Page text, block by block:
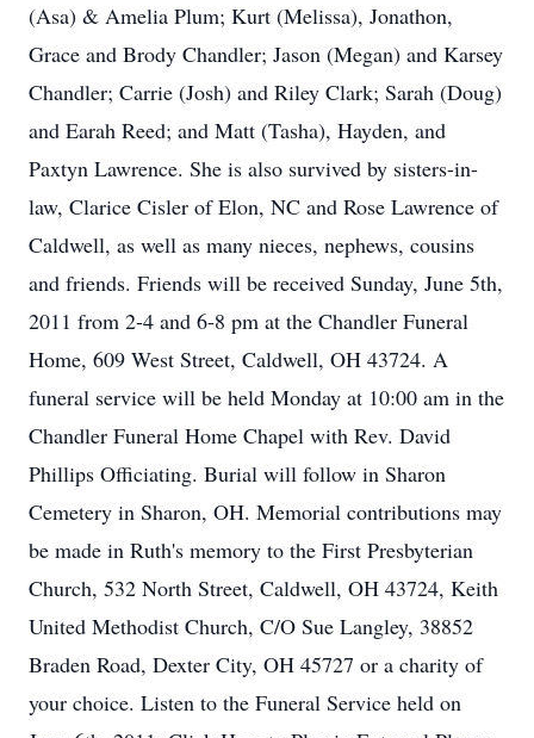
(Asa) & Amelia Plum; Kurt (Melissa), Jonathon,
Grace and Brody Chandler; Jason (Megan) and Karsey
Chandler; Carrie (Josh) and Riley Clark; Sarah (Doug)
and Earah Reed; and Matt (Tasha), Hayden, and
Paxtyn Lawrence. She is also survived by sisters-in-
law, Clarice Cisler of Elon, NC and Rose Lawrence of
Caldwell, as well as many nieces, nephews, cousins
and friends. Friends will be received Sunday, June 5th,
2011 from 2-4 and 6-8 pm at the Chandler Funeral
Home, 609 West Street, Caldwell, OH 43724. A
funeral service will be held Monday at 10:00 am in the
Chandler Funeral Home Chapel with Rev. David
Phillips Officiating. Burial will follow in Sharon
Cemetery in Sharon, OH. Memorial contributions may
be made in Ruth's memory to the First Presbyterian
Church, 532 North Street, Caldwell, OH 43724, Keith
United Methodist Church, C/O Sue Langley, 38852
Braden Road, Dexter City, OH 45727 or a charity of
your choice. Listen to the Funeral Service held on